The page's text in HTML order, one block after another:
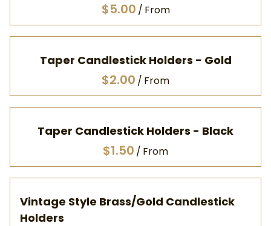
/
Taper Candlestick Holders - Gold
/
Taper Candlestick Holders - Black
/
Vintage Style Brass/Gold Candlestick
Holders